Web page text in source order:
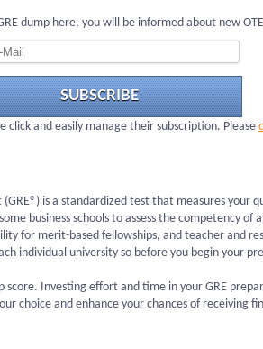
dump here, you will be informed about new
SUBSCRIBE
click and easily manage their subscription. Please
is a standardized test that measures your
business schools to assess the competency of
for merit-based fellowships, and teacher and
individual university so before you begin your
score. Investing effort and time in your GRE
choice and enhance your chances of receiving